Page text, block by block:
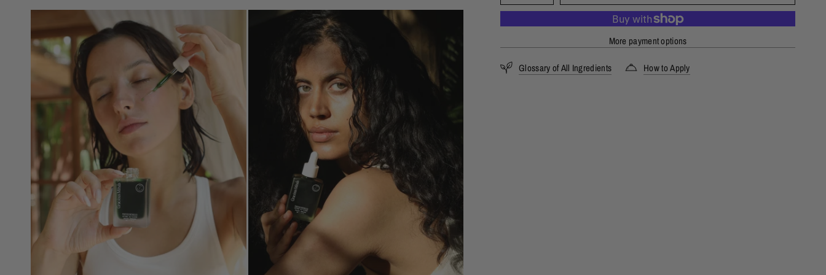
More payment options
Glossary of All Ingredients How to Apply